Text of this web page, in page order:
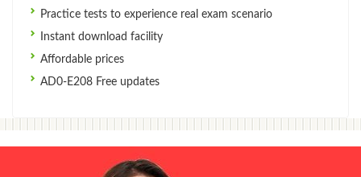
Practice tests to experience real exam scenario
Instant download facility
Affordable prices
AD0-E208 Free updates